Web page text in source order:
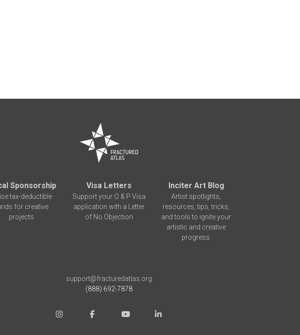
Sponsorship
tax-deductible
for creative
projects
Visa Letters
Support your O & P Visa
application with a Letter
of No Objection
Inciter Art Blog
Artist spotlights,
resources, tips, tricks,
and tools to ignite your
artistic and creative
progress.
support@fracturedatlas.org
(888) 692-7878